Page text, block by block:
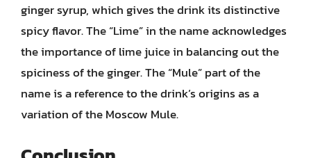
ginger syrup, which gives the drink its distinctive
spicy flavor. The “Lime” in the name acknowledges
the importance of lime juice in balancing out the
spiciness of the ginger. The “Mule” part of the
name is a reference to the drink’s origins as a
variation of the Moscow Mule.